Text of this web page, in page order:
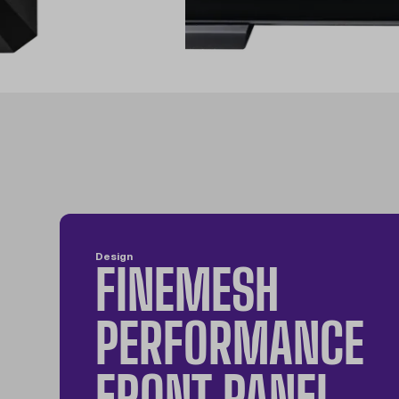
Design
FINEMESH
PERFORMANCE